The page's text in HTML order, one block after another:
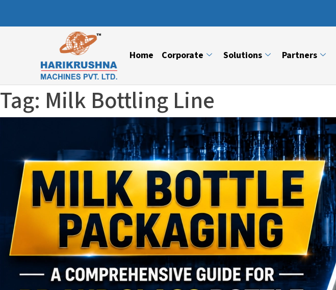
Home Corporate Solutions Partners
Tag: Milk Bottling Line